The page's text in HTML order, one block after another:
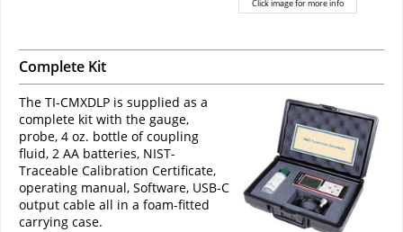
Click image for more info
Complete Kit
The TI-CMXDLP is supplied as a
complete kit with the gauge,
probe, 4 oz. bottle of coupling
fluid, 2 AA batteries, NIST-
Traceable Calibration Certificate,
operating manual, Software, USB-C
output cable all in a foam-fitted
carrying case.